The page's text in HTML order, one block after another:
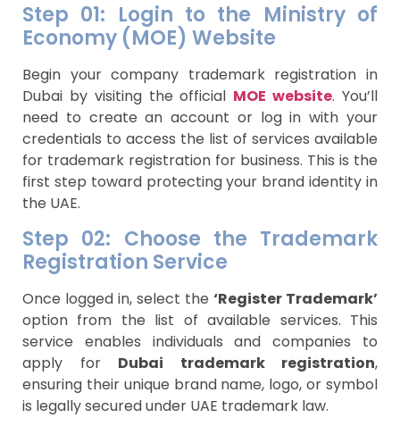
Step 01: Login to the Ministry of
Economy (MOE) Website
Begin your company trademark registration in
Dubai by visiting the official MOE website. You’ll
need to create an account or log in with your
credentials to access the list of services available
for trademark registration for business. This is the
first step toward protecting your brand identity in
the UAE.
Step 02: Choose the Trademark
Registration Service
Once logged in, select the ‘Register Trademark’
option from the list of available services. This
service enables individuals and companies to
apply for Dubai trademark registration,
ensuring their unique brand name, logo, or symbol
is legally secured under UAE trademark law.